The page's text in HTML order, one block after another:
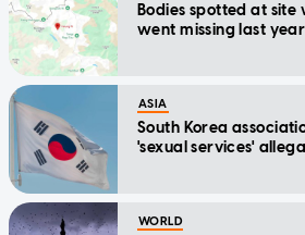
Bodies spotted at
went missing last year
ASIA
South Korea
'sexual services'
WORLD